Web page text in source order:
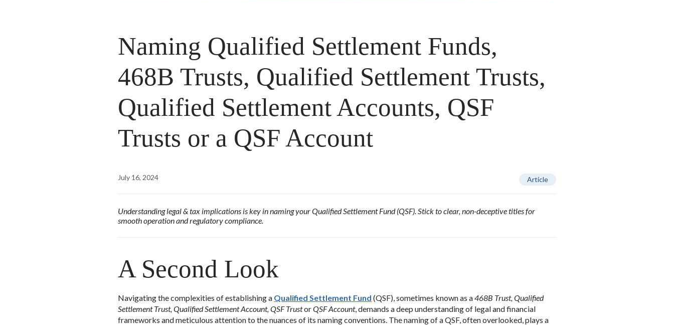
Naming Qualified Settlement Funds,
468B Trusts, Qualified Settlement Trusts,
Qualified Settlement Accounts, QSF
Trusts or a QSF Account
July 16, 2024 Article
Understanding legal & tax implications is key in naming your Qualified Settlement Fund (QSF). Stick to clear, non-deceptive titles for
smooth operation and regulatory compliance.
A Second Look
Navigating the complexities of establishing a Qualified Settlement Fund (QSF), sometimes known as a468B Trust, Qualified
Settlement Trust, Qualified Settlement Account, QSF TrustorQSF Account, demands a deep understanding of legal and financial
frameworks and meticulous attention to the nuances of its naming conventions. The naming of a QSF, often overlooked, plays a